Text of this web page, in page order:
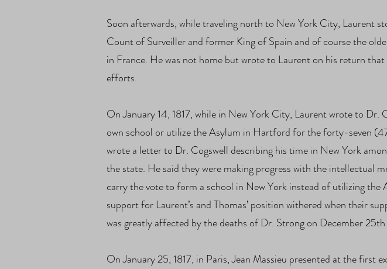
Soon afterwards, while traveling north to New York City, Laurent
Count of Surveiller and former King of Spain and of course the
in France. He was not home but wrote to Laurent on his return
efforts.
On January 14, 1817, while in New York City, Laurent wrote to
own school or utilize the Asylum in Hartford for the forty-seven
wrote a letter to Dr. Cogswell describing his time in New York
the state. He said they were making progress with the intellectual
carry the vote to form a school in New York instead of utilizing
support for Laurent’s and Thomas’ position withered when their
was greatly affected by the deaths of Dr. Strong on December
On January 25, 1817, in Paris, Jean Massieu presented at the first